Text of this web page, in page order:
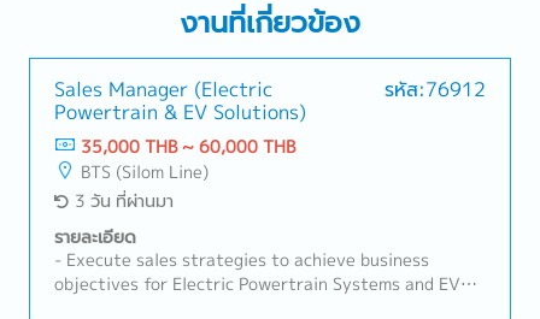
งานที่เกี่ยวข้อง
Sales Manager (Electric
Powertrain & EV Solutions)
รหัส:76912
35,000 THB ~ 60,000 THB
BTS (Silom Line)
3 วัน ที่ผ่านมา
รายละเอียด
- Execute sales strategies to achieve business
objectives for Electric Powertrain Systems and EV